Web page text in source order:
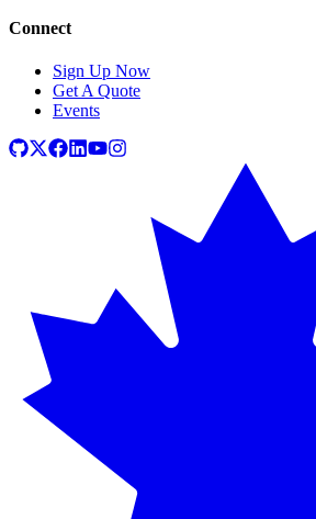
Connect
Sign Up Now
Get A Quote
Events